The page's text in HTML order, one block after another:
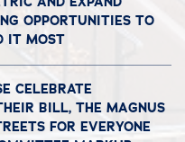
OPPORTUNITIES TO
IT MOST
CELEBRATE
BILL, THE MAGNUS
FOR EVERYONE